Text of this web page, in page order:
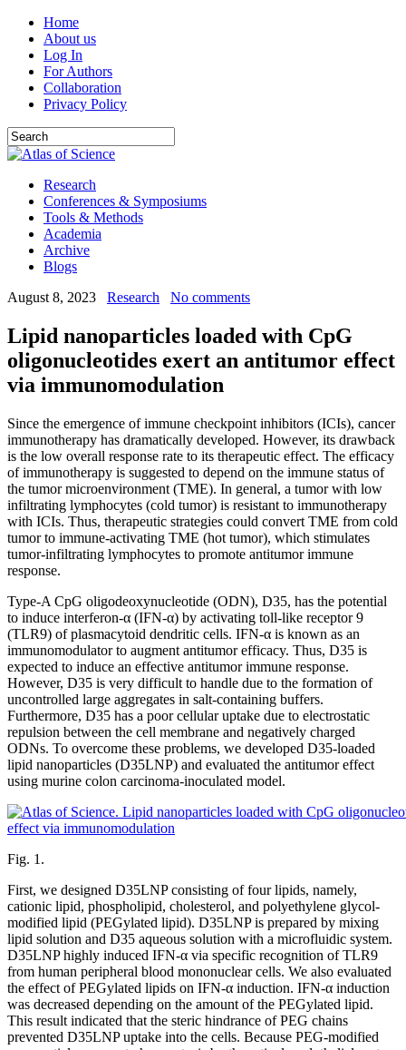
Home
About us
Log In
For Authors
Collaboration
Privacy Policy
Research
Conferences & Symposiums
Tools & Methods
Academia
Archive
Blogs
August 8, 2023
Research No comments
Lipid nanoparticles loaded with CpG
oligonucleotides exert an antitumor effect
via immunomodulation
Since the emergence of immune checkpoint inhibitors (ICIs), cancer
immunotherapy has dramatically developed. However, its drawback
is the low overall response rate to its therapeutic effect. The efficacy
of immunotherapy is suggested to depend on the immune status of
the tumor microenvironment (TME). In general, a tumor with low
infiltrating lymphocytes (cold tumor) is resistant to immunotherapy
with ICIs. Thus, therapeutic strategies could convert TME from cold
tumor to immune-activating TME (hot tumor), which stimulates
tumor-infiltrating lymphocytes to promote antitumor immune
response.
Type-A CpG oligodeoxynucleotide (ODN), D35, has the potential
to induce interferon-α (IFN-α) by activating toll-like receptor 9
(TLR9) of plasmacytoid dendritic cells. IFN-α is known as an
immunomodulator to augment antitumor efficacy. Thus, D35 is
expected to induce an effective antitumor immune response.
However, D35 is very difficult to handle due to the formation of
uncontrolled large aggregates in salt-containing buffers.
Furthermore, D35 has a poor cellular uptake due to electrostatic
repulsion between the cell membrane and negatively charged
ODNs. To overcome these problems, we developed D35-loaded
lipid nanoparticles (D35LNP) and evaluated the antitumor effect
using murine colon carcinoma-inoculated model.
Fig. 1.
First, we designed D35LNP consisting of four lipids, namely,
cationic lipid, phospholipid, cholesterol, and polyethylene glycol-
modified lipid (PEGylated lipid). D35LNP is prepared by mixing
lipid solution and D35 aqueous solution with a microfluidic system.
D35LNP highly induced IFN-α via specific recognition of TLR9
from human peripheral blood mononuclear cells. We also evaluated
the effect of PEGylated lipids on IFN-α induction. IFN-α induction
was decreased depending on the amount of the PEGylated lipid.
This result indicated that the steric hindrance of PEG chains
prevented D35LNP uptake into the cells. Because PEG-modified